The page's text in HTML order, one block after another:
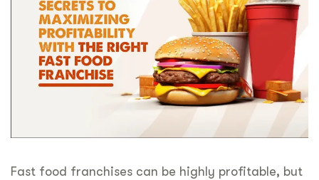
Fast food franchises can be highly profitable, but